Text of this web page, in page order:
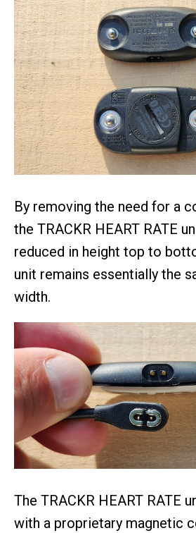
By removing the need for a
the TRACKR HEART RATE
reduced in height top to
unit remains essentially the
width.
The TRACKR HEART RATE
with a proprietary magnetic